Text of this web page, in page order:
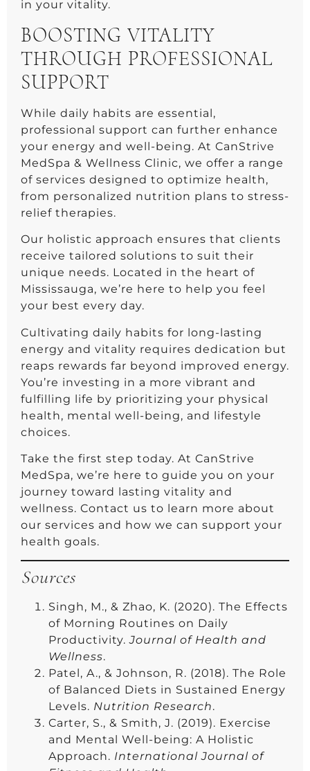
in your vitality.
BOOSTING VITALITY
THROUGH PROFESSIONAL
SUPPORT
While daily habits are essential,
professional support can further enhance
your energy and well-being. At CanStrive
MedSpa & Wellness Clinic, we offer a range
of services designed to optimize health,
from personalized nutrition plans to stress-
relief therapies.
Our holistic approach ensures that clients
receive tailored solutions to suit their
unique needs. Located in the heart of
Mississauga, we’re here to help you feel
your best every day.
Cultivating daily habits for long-lasting
energy and vitality requires dedication but
reaps rewards far beyond improved energy.
You’re investing in a more vibrant and
fulfilling life by prioritizing your physical
health, mental well-being, and lifestyle
choices.
Take the first step today. At CanStrive
MedSpa, we’re here to guide you on your
journey toward lasting vitality and
wellness. Contact us to learn more about
our services and how we can support your
health goals.
Sources
Singh, M., & Zhao, K. (2020). The Effects
of Morning Routines on Daily
Productivity.Journal of Health and
Wellness.
Patel, A., & Johnson, R. (2018). The Role
of Balanced Diets in Sustained Energy
Levels. Nutrition Research.
Carter, S., & Smith, J. (2019). Exercise
and Mental Well-being: A Holistic
Approach. International Journal of